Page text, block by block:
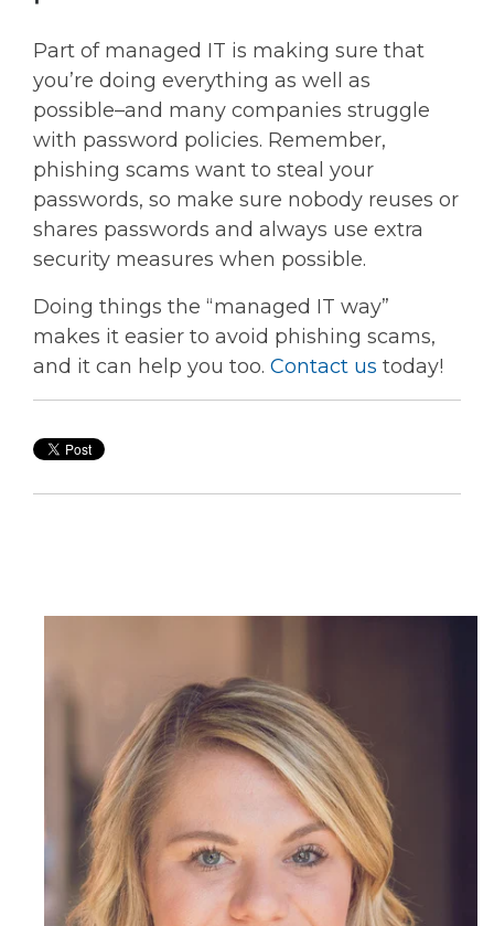
Part of managed IT is making sure that
you’re doing everything as well as
possible–and many companies struggle
with password policies. Remember,
phishing scams want to steal your
passwords, so make sure nobody reuses or
shares passwords and always use extra
security measures when possible.
Doing things the “managed IT way”
makes it easier to avoid phishing scams,
and it can help you too. Contact us today!